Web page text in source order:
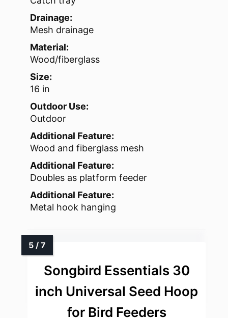
Drainage:
Mesh drainage
Material:
Wood/fiberglass
Size:
16 in
Outdoor Use:
Outdoor
Additional Feature:
Wood and fiberglass mesh
Additional Feature:
Doubles as platform feeder
Additional Feature:
Metal hook hanging
Songbird Essentials 30
inch Universal Seed Hoop
for Bird Feeders